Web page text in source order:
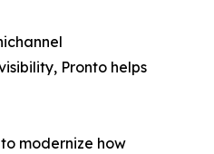
Pronto helps
modernize how